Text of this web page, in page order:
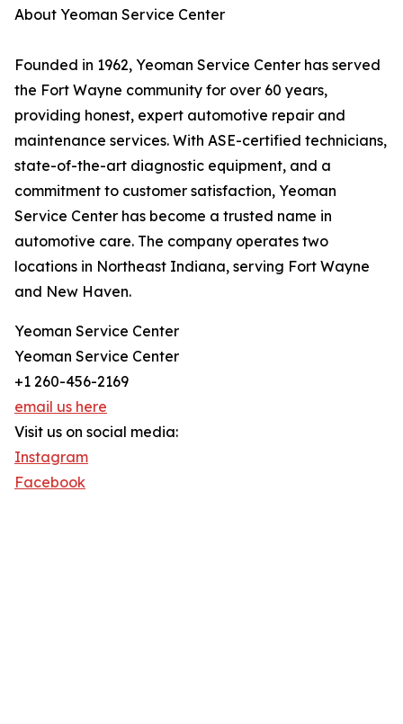
About Yeoman Service Center
Founded in 1962, Yeoman Service Center has served
the Fort Wayne community for over 60 years,
providing honest, expert automotive repair and
maintenance services. With ASE-certified technicians,
state-of-the-art diagnostic equipment, and a
commitment to customer satisfaction, Yeoman
Service Center has become a trusted name in
automotive care. The company operates two
locations in Northeast Indiana, serving Fort Wayne
and New Haven.
Yeoman Service Center
Yeoman Service Center
+1 260-456-2169
email us here
Visit us on social media:
Instagram
Facebook